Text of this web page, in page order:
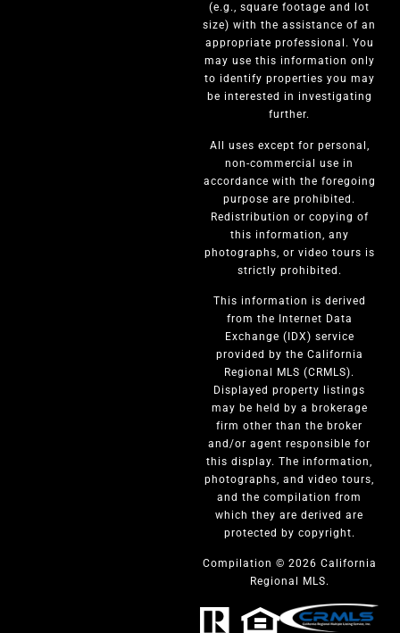
(e.g., square footage and lot
size) with the assistance of an
appropriate professional. You
may use this information only
to identify properties you may
be interested in investigating
further.
All uses except for personal,
non-commercial use in
accordance with the foregoing
purpose are prohibited.
Redistribution or copying of
this information, any
photographs, or video tours is
strictly prohibited.
This information is derived
from the Internet Data
Exchange (IDX) service
provided by the California
Regional MLS (CRMLS).
Displayed property listings
may be held by a brokerage
firm other than the broker
and/or agent responsible for
this display. The information,
photographs, and video tours,
and the compilation from
which they are derived are
protected by copyright.
Compilation © 2026 California
Regional MLS.